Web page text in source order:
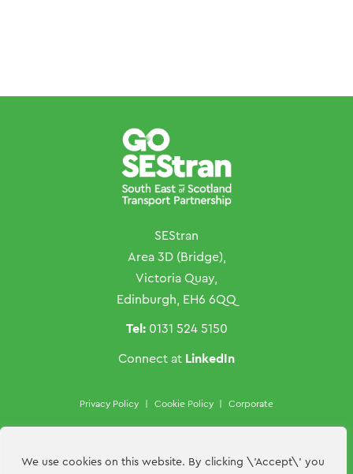
We use cookies on this website. By clicking \'Accept\' you
SEStran
Area 3D (Bridge),
Victoria Quay,
Edinburgh, EH6 6QQ
Tel: 0131 524 5150
Connect at LinkedIn
Privacy Policy Cookie Policy Corporate
Website byHillside Agency